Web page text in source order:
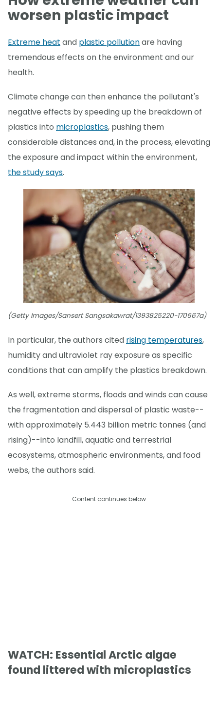
worsen plastic impact
Extreme heat and plastic pollutionare having
tremendous effects on the environment and our
health.
Climate change can then enhance the pollutant's
negative effects by speeding up the breakdown of
plastics into microplastics, pushing them
considerable distances and, in the process, elevating
the exposure and impact within the environment,
the study says.
(Getty Images/Sansert Sangsakawrat/1393825220-170667a)
In particular, the authors cited rising temperatures,
humidity and ultraviolet ray exposure as specific
conditions that can amplify the plastics breakdown.
As well, extreme storms, floods and winds can cause
the fragmentation and dispersal of plastic waste--
with approximately 5.443 billion metric tonnes (and
rising)--into landfill, aquatic and terrestrial
ecosystems, atmospheric environments, and food
webs, the authors said.
Content continues below
WATCH: Essential Arctic algae
found littered with microplastics